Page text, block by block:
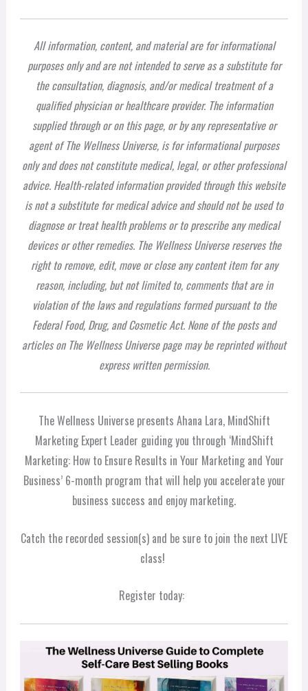
All information, content, and material are for informational
purposes only and are not intended to serve as a substitute for
the consultation, diagnosis, and/or medical treatment of a
qualified physician or healthcare provider. The information
supplied through or on this page, or by any representative or
agent of The Wellness Universe, is for informational purposes
only and does not constitute medical, legal, or other professional
advice. Health-related information provided through this website
is not a substitute for medical advice and should not be used to
diagnose or treat health problems or to prescribe any medical
devices or other remedies. The Wellness Universe reserves the
right to remove, edit, move or close any content item for any
reason, including, but not limited to, comments that are in
violation of the laws and regulations formed pursuant to the
Federal Food, Drug, and Cosmetic Act. None of the posts and
articles on The Wellness Universe page may be reprinted without
express written permission.
The Wellness Universe presents Ahana Lara, MindShift
Marketing Expert Leader guiding you through ‘MindShift
Marketing: How to Ensure Results in Your Marketing and Your
Business’ 6-month program that will help you accelerate your
business success and enjoy marketing.
Catch the recorded session(s) and be sure to join the next LIVE
class!
Register today: